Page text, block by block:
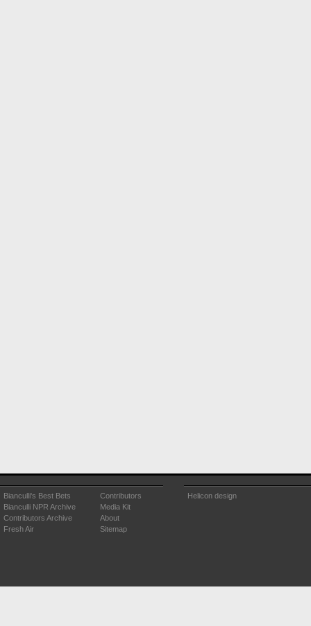
Bianculli's Best Bets
Bianculli NPR Archive
Contributors Archive
Fresh Air
Contributors
Media Kit
About
Sitemap
Helicon design